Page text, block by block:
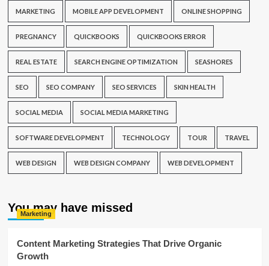
MARKETING MOBILE APP DEVELOPMENT ONLINE SHOPPING
PREGNANCY QUICKBOOKS QUICKBOOKS ERROR
REAL ESTATE SEARCH ENGINE OPTIMIZATION SEASHORES
SEO SEO COMPANY SEO SERVICES SKIN HEALTH
SOCIAL MEDIA SOCIAL MEDIA MARKETING
SOFTWARE DEVELOPMENT TECHNOLOGY TOUR TRAVEL
WEB DESIGN WEB DESIGN COMPANY WEB DEVELOPMENT
You may have missed
Marketing
Content Marketing Strategies That Drive Organic
Growth